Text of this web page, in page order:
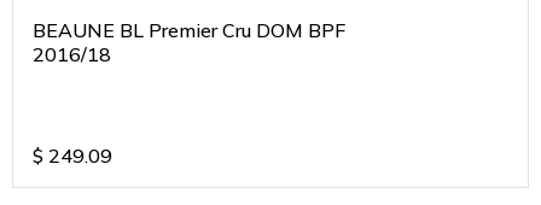
BEAUNE BL Premier Cru DOM BPF
2016/18
$ 249.09